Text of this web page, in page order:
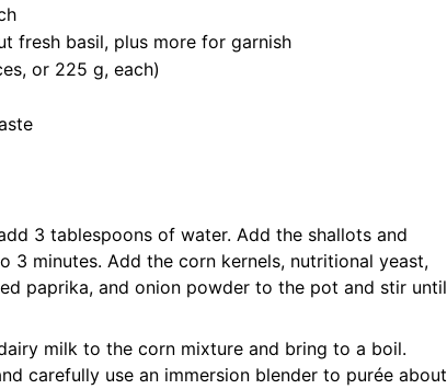
fresh basil, plus more for garnish
, or 225 g, each)
3 tablespoons of water. Add the shallots and
minutes. Add the corn kernels, nutritional yeast,
paprika, and onion powder to the pot and stir until
milk to the corn mixture and bring to a boil.
carefully use an immersion blender to purée about